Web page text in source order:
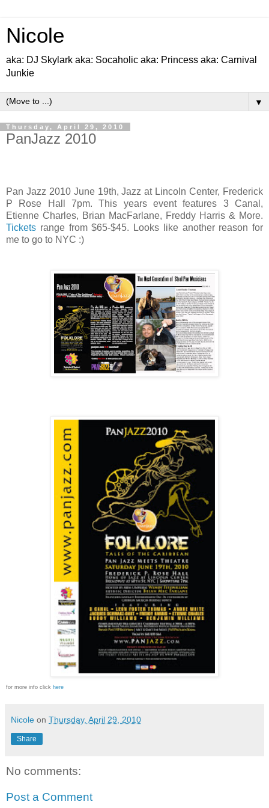
Nicole
aka: DJ Skylark aka: Socaholic aka: Princess aka: Carnival
Junkie
▼
Thursday, April 29, 2010
PanJazz 2010
Pan Jazz 2010 June 19th, Jazz at Lincoln Center, Frederick
P Rose Hall 7pm. This years event features 3 Canal,
Etienne Charles, Brian MacFarlane, Freddy Harris & More‏.
Tickets range from $65-$45. Looks like another reason for
me to go to NYC :)
for more info click here
Nicole on Thursday, April 29, 2010
Share
No comments:
Post a Comment